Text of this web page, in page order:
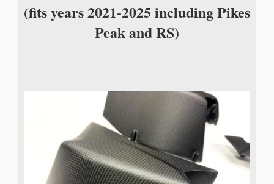
(fits years 2021-2025 including Pikes
Peak and RS)